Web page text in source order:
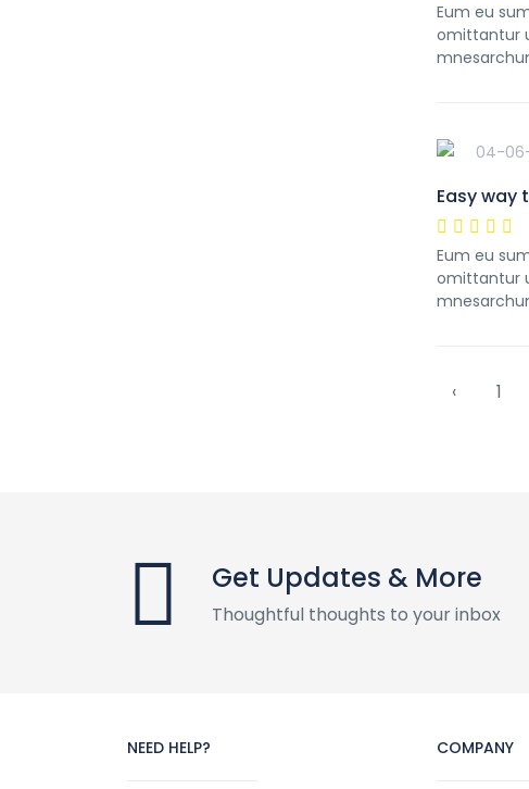
Eum eu
omittantur
04-
Easy way
Eum eu
omittantur
‹ 1
Get Updates & More
Thoughtful thoughts to your inbox
NEED HELP? COMPANY